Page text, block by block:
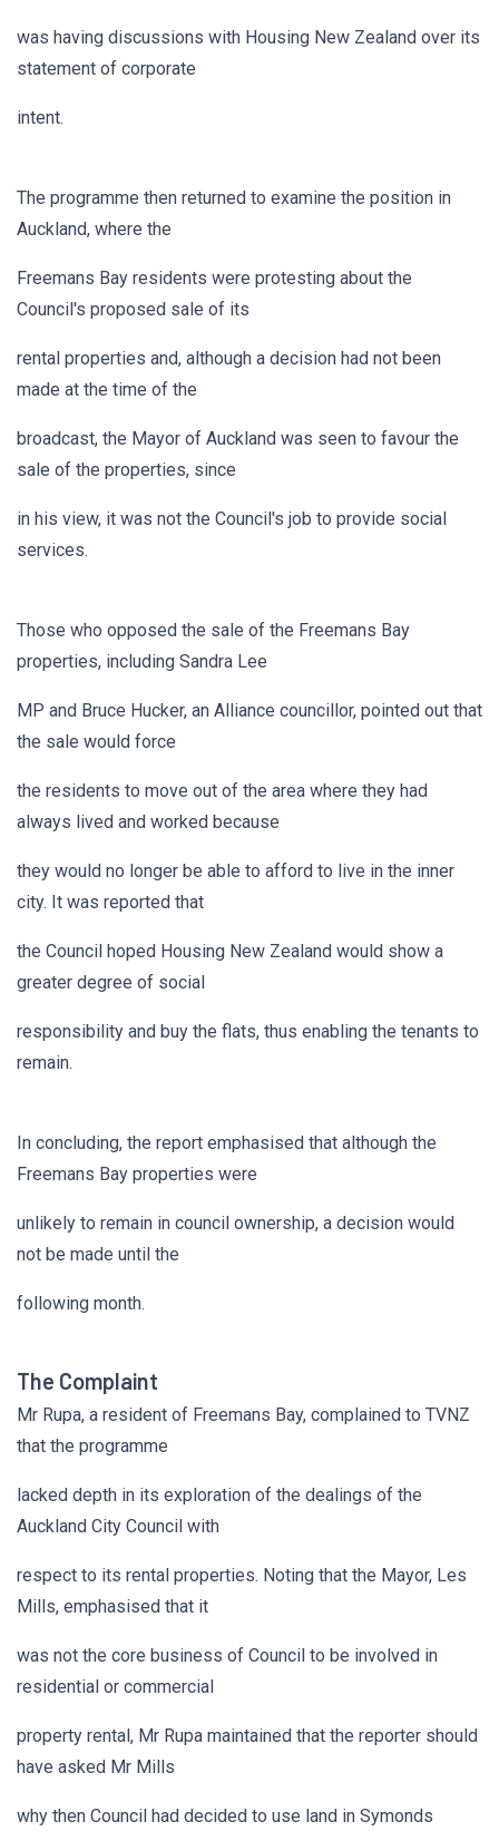
was having discussions with Housing New Zealand over its
statement of corporate
intent.
The programme then returned to examine the position in
Auckland, where the
Freemans Bay residents were protesting about the
Council's proposed sale of its
rental properties and, although a decision had not been
made at the time of the
broadcast, the Mayor of Auckland was seen to favour the
sale of the properties, since
in his view, it was not the Council's job to provide social
services.
Those who opposed the sale of the Freemans Bay
properties, including Sandra Lee
MP and Bruce Hucker, an Alliance councillor, pointed out that
the sale would force
the residents to move out of the area where they had
always lived and worked because
they would no longer be able to afford to live in the inner
city. It was reported that
the Council hoped Housing New Zealand would show a
greater degree of social
responsibility and buy the flats, thus enabling the tenants to
remain.
In concluding, the report emphasised that although the
Freemans Bay properties were
unlikely to remain in council ownership, a decision would
not be made until the
following month.
The Complaint
Mr Rupa, a resident of Freemans Bay, complained to TVNZ
that the programme
lacked depth in its exploration of the dealings of the
Auckland City Council with
respect to its rental properties. Noting that the Mayor, Les
Mills, emphasised that it
was not the core business of Council to be involved in
residential or commercial
property rental, Mr Rupa maintained that the reporter should
have asked Mr Mills
why then Council had decided to use land in Symonds